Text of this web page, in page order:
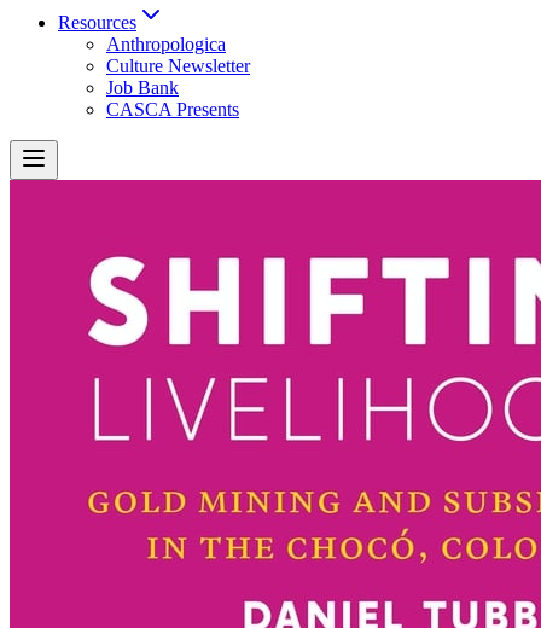
Resources
Anthropologica
Culture Newsletter
Job Bank
CASCA Presents